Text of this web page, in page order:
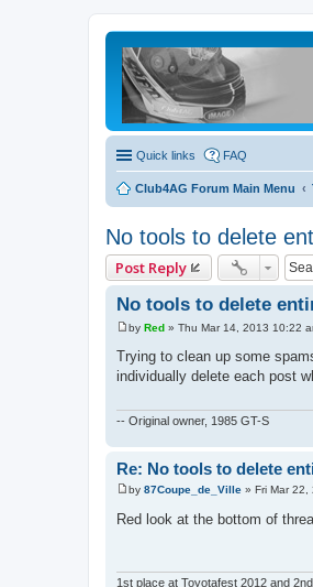
Quick links FAQ
Club4AG Forum Main Menu
No tools to delete
Post Reply
No tools to delete
P
s
t
by Red » Thu Mar 14, 2013 10:22
Trying to clean up some
individually delete each post
-- Original owner, 1985 GT-S
Re: No tools to delete
P
s
by 87Coupe_de_Ville » Fri Mar 22,
Red look at the bottom of
1st place at Toyotafest 2012 and